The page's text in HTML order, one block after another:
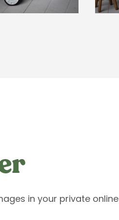
in your private online